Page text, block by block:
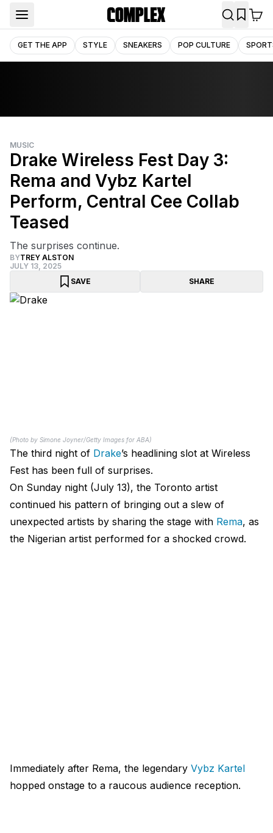
GET THE APP STYLE SNEAKERS POP CULTURE
MUSIC
Drake Wireless Fest Day 3:
Rema and Vybz Kartel
Perform, Central Cee Collab
Teased
The surprises continue.
BYTREY ALSTON
JULY 13, 2025
SAVE
SHARE
(Photo by Simone Joyner/Getty Images for ABA)
The third night of Drake’s headlining slot at Wireless
Fest has been full of surprises.
On Sunday night (July 13), the Toronto artist
continued his pattern of bringing out a slew of
unexpected artists by sharing the stage with Rema, as
the Nigerian artist performed for a shocked crowd.
Immediately after Rema, the legendary Vybz Kartel
hopped onstage to a raucous audience reception.